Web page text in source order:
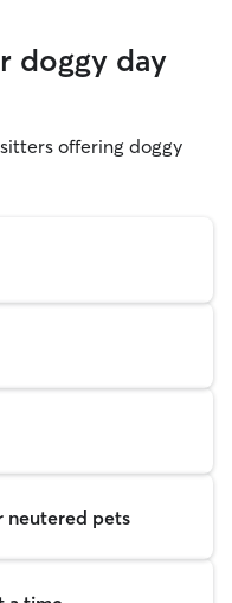
doggy day
offering doggy
neutered pets